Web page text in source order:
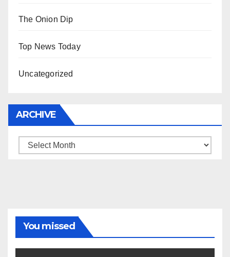
The Onion Dip
Top News Today
Uncategorized
ARCHIVE
Archive
You missed